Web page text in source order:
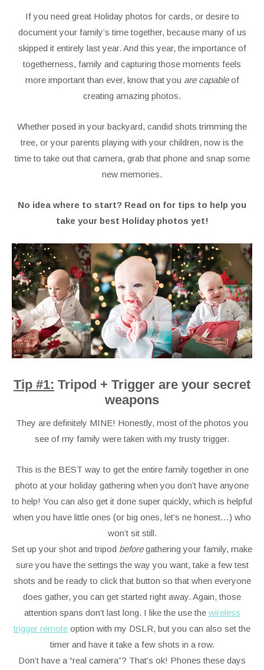
If you need great Holiday photos for cards, or desire to
document your family’s time together, because many of us
skipped it entirely last year. And this year, the importance of
togetherness, family and capturing those moments feels
more important than ever, know that you are capableof
creating amazing photos.
Whether posed in your backyard, candid shots trimming the
tree, or your parents playing with your children, now is the
time to take out that camera, grab that phone and snap some
new memories.
No idea where to start? Read on for tips to help you
take your best Holiday photos yet!
Tip #1: Tripod + Trigger are your secret
weapons
They are definitely MINE! Honestly, most of the photos you
see of my family were taken with my trusty trigger.
This is the BEST way to get the entire family together in one
photo at your holiday gathering when you don’t have anyone
to help! You can also get it done super quickly, which is helpful
when you have little ones (or big ones, let’s ne honest…) who
won’t sit still.
Set up your shot and tripod beforegathering your family, make
sure you have the settings the way you want, take a few test
shots and be ready to click that button so that when everyone
does gather, you can get started right away. Again, those
attention spans don’t last long. I like the use the wireless
trigger remote option with my DSLR, but you can also set the
timer and have it take a few shots in a row.
Don’t have a “real camera”? That’s ok! Phones these days